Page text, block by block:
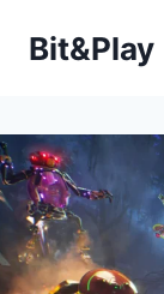
Bit&Play